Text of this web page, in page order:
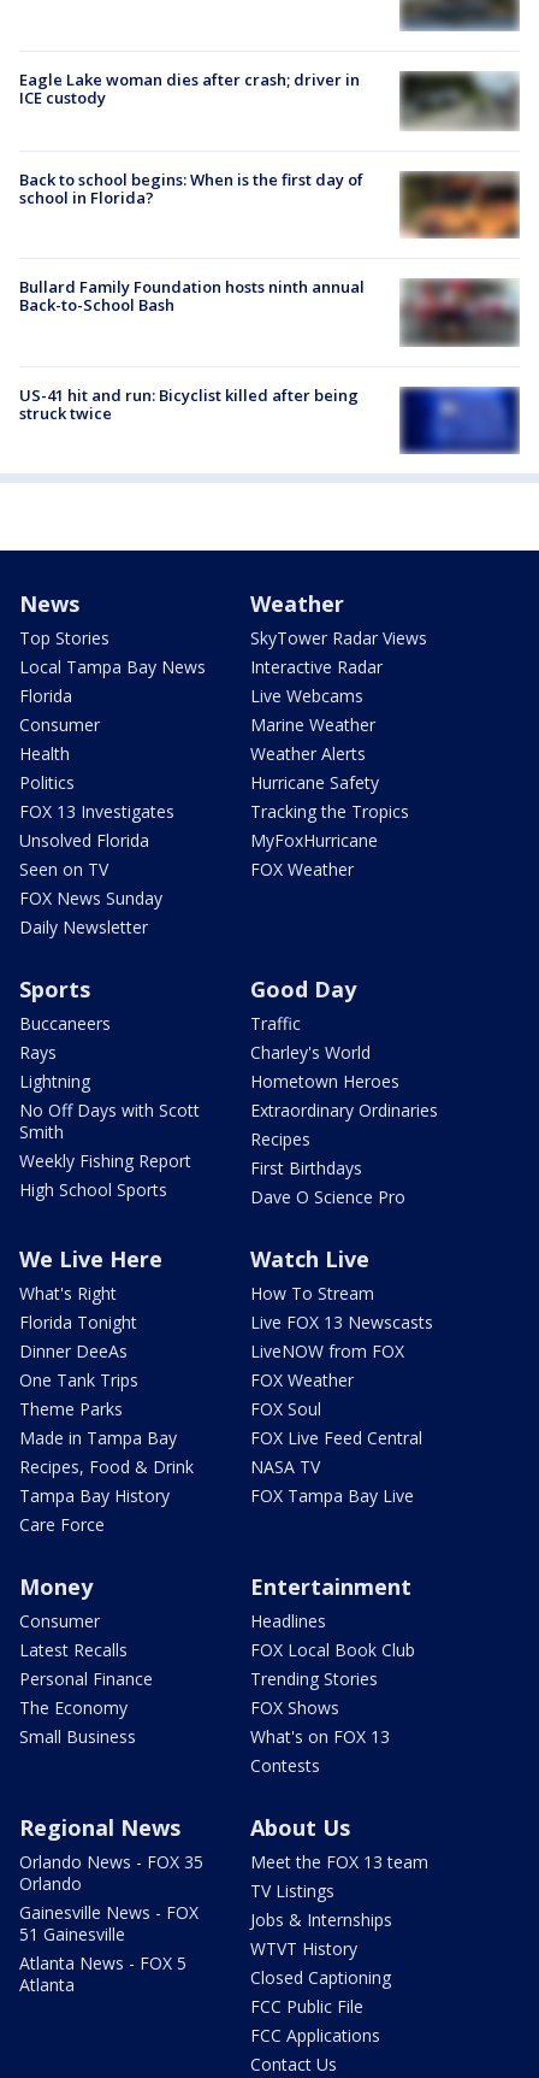
Eagle Lake woman dies after crash; driver in
ICE custody
Back to school begins: When is the first day of
school in Florida?
Bullard Family Foundation hosts ninth annual
Back-to-School Bash
US-41 hit and run: Bicyclist killed after being
struck twice
News
Top Stories
Local Tampa Bay News
Florida
Consumer
Health
Politics
FOX 13 Investigates
Unsolved Florida
Seen on TV
FOX News Sunday
Daily Newsletter
Weather
SkyTower Radar Views
Interactive Radar
Live Webcams
Marine Weather
Weather Alerts
Hurricane Safety
Tracking the Tropics
MyFoxHurricane
FOX Weather
Sports
Buccaneers
Rays
Lightning
No Off Days with Scott
Smith
Weekly Fishing Report
High School Sports
Good Day
Traffic
Charley's World
Hometown Heroes
Extraordinary Ordinaries
Recipes
First Birthdays
Dave O Science Pro
We Live Here
What's Right
Florida Tonight
Dinner DeeAs
One Tank Trips
Theme Parks
Made in Tampa Bay
Recipes, Food & Drink
Tampa Bay History
Care Force
Watch Live
How To Stream
Live FOX 13 Newscasts
LiveNOW from FOX
FOX Weather
FOX Soul
FOX Live Feed Central
NASA TV
FOX Tampa Bay Live
Money
Consumer
Latest Recalls
Personal Finance
The Economy
Small Business
Entertainment
Headlines
FOX Local Book Club
Trending Stories
FOX Shows
What's on FOX 13
Contests
Regional News
Orlando News - FOX 35
Orlando
Gainesville News - FOX
51 Gainesville
Atlanta News - FOX 5
Atlanta
About Us
Meet the FOX 13 team
TV Listings
Jobs & Internships
WTVT History
Closed Captioning
FCC Public File
FCC Applications
Contact Us